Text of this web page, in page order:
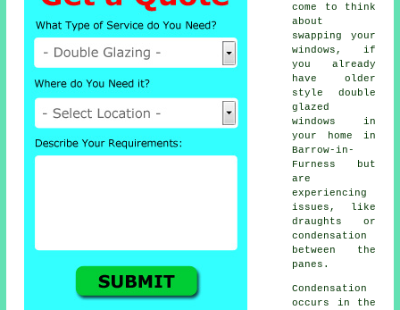
come to think
about
swapping your
windows, if
you already
have older
style double
glazed
windows
in
your home in
Barrow-in-
Furness but
are
experiencing
issues, like
draughts or
condensation
between the
panes.
Condensation
occurs in the